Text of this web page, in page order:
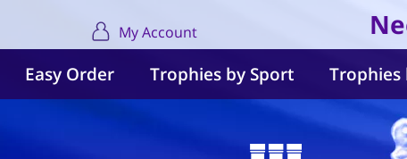
My Account
Easy Order Trophies by Sport Trophies